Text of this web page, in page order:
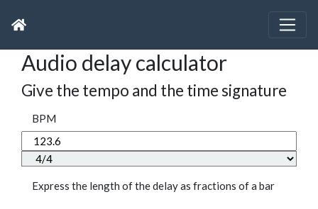
Audio delay calculator
Give the tempo and the time signature
BPM
Express the length of the delay as fractions of a bar